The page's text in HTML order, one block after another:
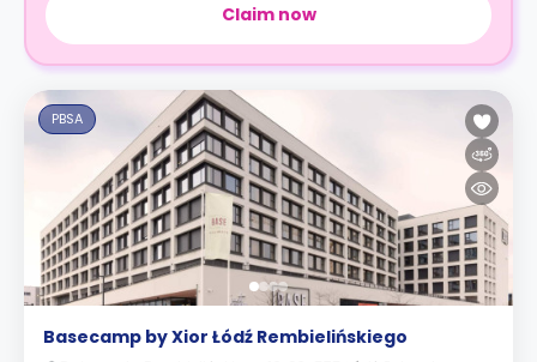
Claim now
PBSA
Basecamp by Xior Łódź Rembielińskiego